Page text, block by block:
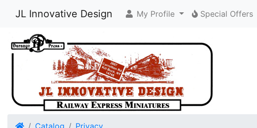
JL Innovative Design My Profile Special Offers
HomeCatalog Privacy